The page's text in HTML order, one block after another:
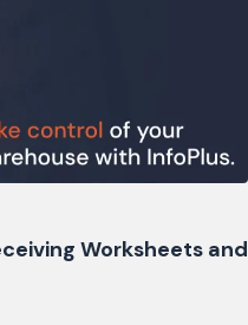
Worksheets and